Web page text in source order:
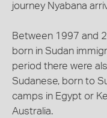
journey Nyabana
Between 1997 and
born in Sudan
period there were
Sudanese, born to
camps in Egypt or
Australia.